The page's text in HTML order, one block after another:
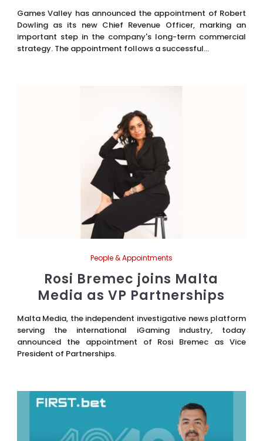
Games Valley has announced the appointment of Robert
Dowling as its new Chief Revenue Officer, marking an
important step in the company's long-term commercial
strategy. The appointment follows a successful...
People & Appointments
Rosi Bremec joins Malta
Media as VP Partnerships
Malta Media, the independent investigative news platform
serving the international iGaming industry, today
announced the appointment of Rosi Bremec as Vice
President of Partnerships.